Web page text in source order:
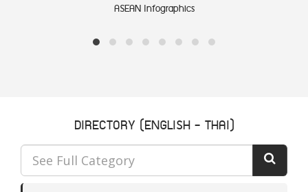
ASEAN Infographics
DIRECTORY (ENGLISH - THAI)